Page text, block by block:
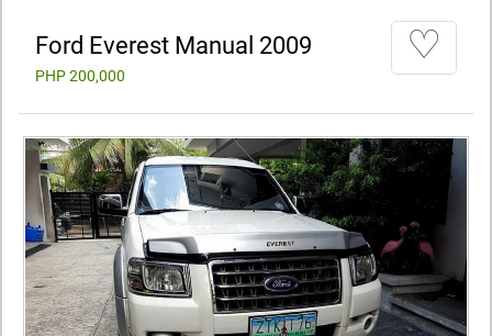
Ford Everest Manual 2009
PHP 200,000
♡